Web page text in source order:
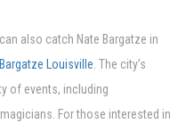
also catch Nate Bargatze in
Louisville. The city’s
of events, including
For those interested in